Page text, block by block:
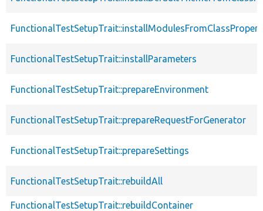
FunctionalTestSetupTrait::installParameters
FunctionalTestSetupTrait::prepareEnvironment
FunctionalTestSetupTrait::prepareRequestForGenerator
FunctionalTestSetupTrait::prepareSettings
FunctionalTestSetupTrait::rebuildAll
FunctionalTestSetupTrait::rebuildContainer